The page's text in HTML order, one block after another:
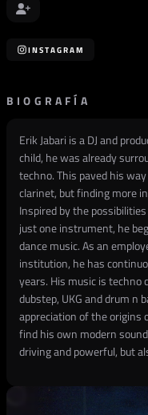
INSTAGRAM
BIOGRAFÍA
Erik Jabari is a DJ and
child, he was already
techno. This paved his
clarinet, but finding more
Inspired by the
just one instrument, he
dance music. As an
institution, he has
years. His music is
dubstep, UKG and drum n
appreciation of the origins
find his own modern
driving and powerful, but